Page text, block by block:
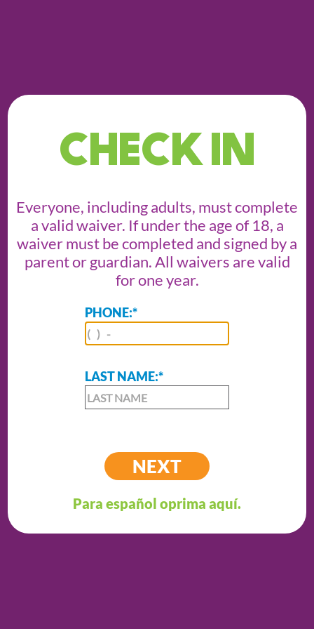
CHECK IN
Everyone, including adults, must complete
a valid waiver. If under the age of 18, a
waiver must be completed and signed by a
parent or guardian. All waivers are valid
for one year.
PHONE:*
LAST NAME:*
Para español oprima aquí.